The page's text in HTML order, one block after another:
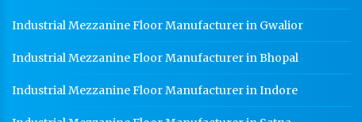
Industrial Mezzanine Floor Manufacturer in Gwalior
Industrial Mezzanine Floor Manufacturer in Bhopal
Industrial Mezzanine Floor Manufacturer in Indore